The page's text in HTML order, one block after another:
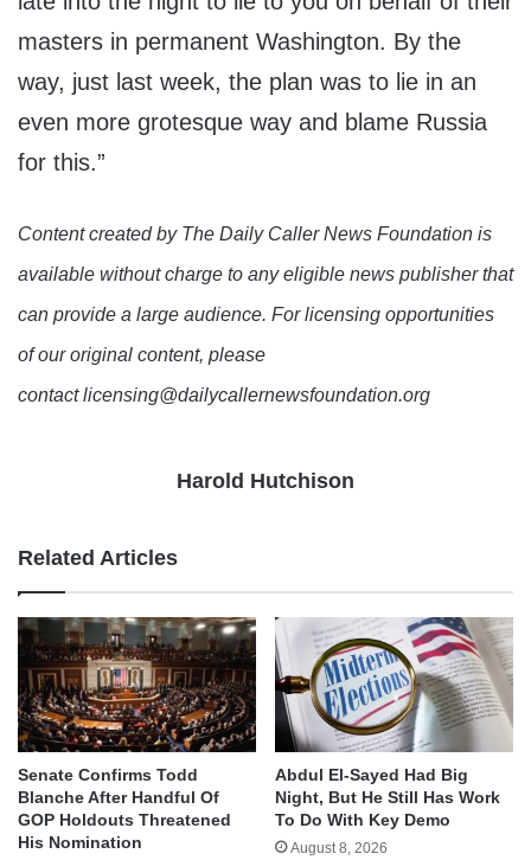
masters in permanent Washington. By the
way, just last week, the plan was to lie in an
even more grotesque way and blame Russia
for this.”
Content created by The Daily Caller News Foundation is
available without charge to any eligible news publisher that
can provide a large audience. For licensing opportunities
of our original content, please
contact licensing@dailycallernewsfoundation.org
Harold Hutchison
Related Articles
Senate Confirms Todd
Blanche After Handful Of
GOP Holdouts Threatened
His Nomination
Abdul El-Sayed Had Big
Night, But He Still Has Work
To Do With Key Demo
August 8, 2026